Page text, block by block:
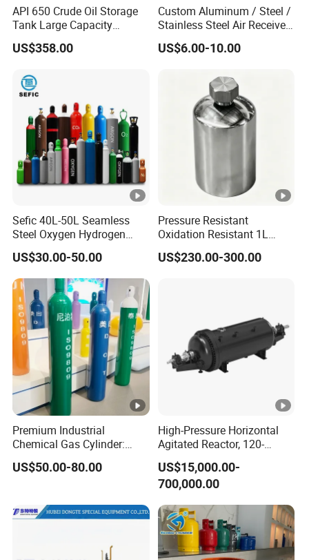
API 650 Crude Oil Storage
Tank Large Capacity
Welded Steel Oil Tank
Manufacturer
US$358.00
Custom Aluminum / Steel /
Stainless Steel Air Receiver
Tank for Sale
US$6.00-10.00
Sefic 40L-50L Seamless
Steel Oxygen Hydrogen
Argon Helium CO2 Nitrogen
Gas Cylinder
US$30.00-50.00
Pressure Resistant
Oxidation Resistant 1L
Stainless-Steel Mirror
Polished Sampling Cylinder
US$230.00-300.00
Premium Industrial
Chemical Gas Cylinder:
Ensuring Accurate & Secure
Dispensing
US$50.00-80.00
High-Pressure Horizontal
Agitated Reactor, 120-
25600L for Industrial Use
US$15,000.00-
700,000.00